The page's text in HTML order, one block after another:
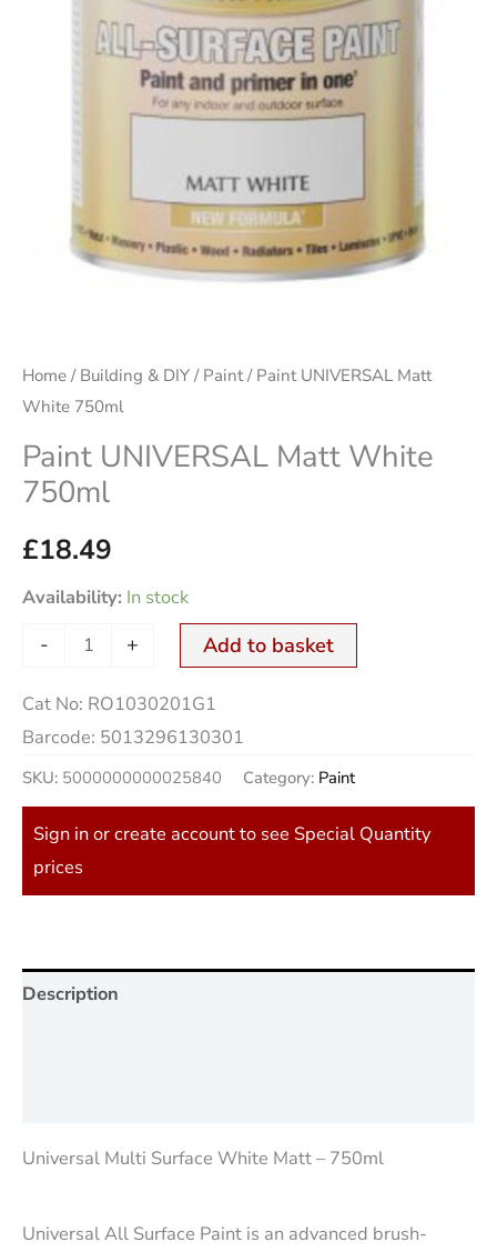
Home / Building & DIY / Paint/ Paint UNIVERSAL Matt
White 750ml
Paint UNIVERSAL Matt White
750ml
£18.49
Availability: In stock
- + Add to basket
Cat No: RO1030201G1
Barcode: 5013296130301
SKU: 5000000000025840 Category: Paint
Sign in or create account to see Special Quantity
prices
Description
Universal Multi Surface White Matt – 750ml
Universal All Surface Paint is an advanced brush-